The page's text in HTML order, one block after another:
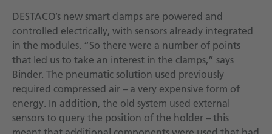
DESTACO’s new smart clamps are powered and
controlled electrically, with sensors already integrated
in the modules. “So there were a number of points
that led us to take an interest in the clamps,” says
Binder. The pneumatic solution used previously
required compressed air – a very expensive form of
energy. In addition, the old system used external
sensors to query the position of the holder – this